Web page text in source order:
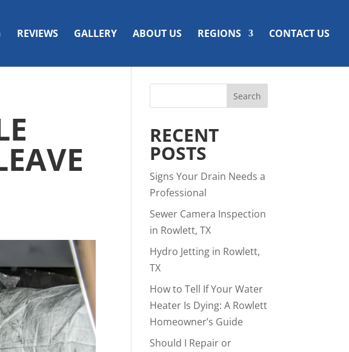
REVIEWS GALLERY ABOUT US REGIONS CONTACT US
RECENT
POSTS
Signs Your Drain Needs a
Professional
Sewer Camera Inspection
in Rowlett, TX
Hydro Jetting in Rowlett,
TX
How to Tell If Your Water
Heater Is Dying: A Rowlett
Homeowner’s Guide
Should I Repair or